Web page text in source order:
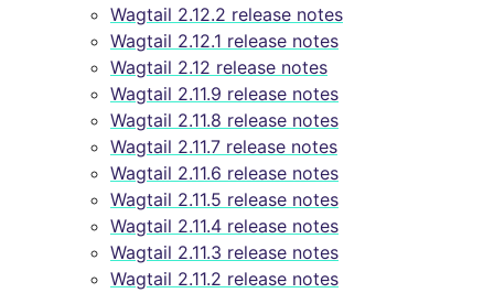
Wagtail 2.12.2 release notes
Wagtail 2.12.1 release notes
Wagtail 2.12 release notes
Wagtail 2.11.9 release notes
Wagtail 2.11.8 release notes
Wagtail 2.11.7 release notes
Wagtail 2.11.6 release notes
Wagtail 2.11.5 release notes
Wagtail 2.11.4 release notes
Wagtail 2.11.3 release notes
Wagtail 2.11.2 release notes